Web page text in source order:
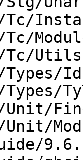
Tc/
Tc/
Types/
Unit/